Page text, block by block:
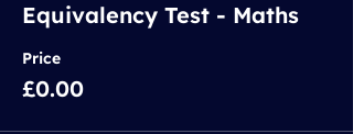
Equivalency Test - Maths
Price
£0.00